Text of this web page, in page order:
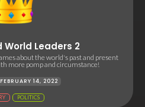
World Leaders 2
about the world's past and present
more pomp and circumstance!
FEBRUARY 14, 2022
POLITICS